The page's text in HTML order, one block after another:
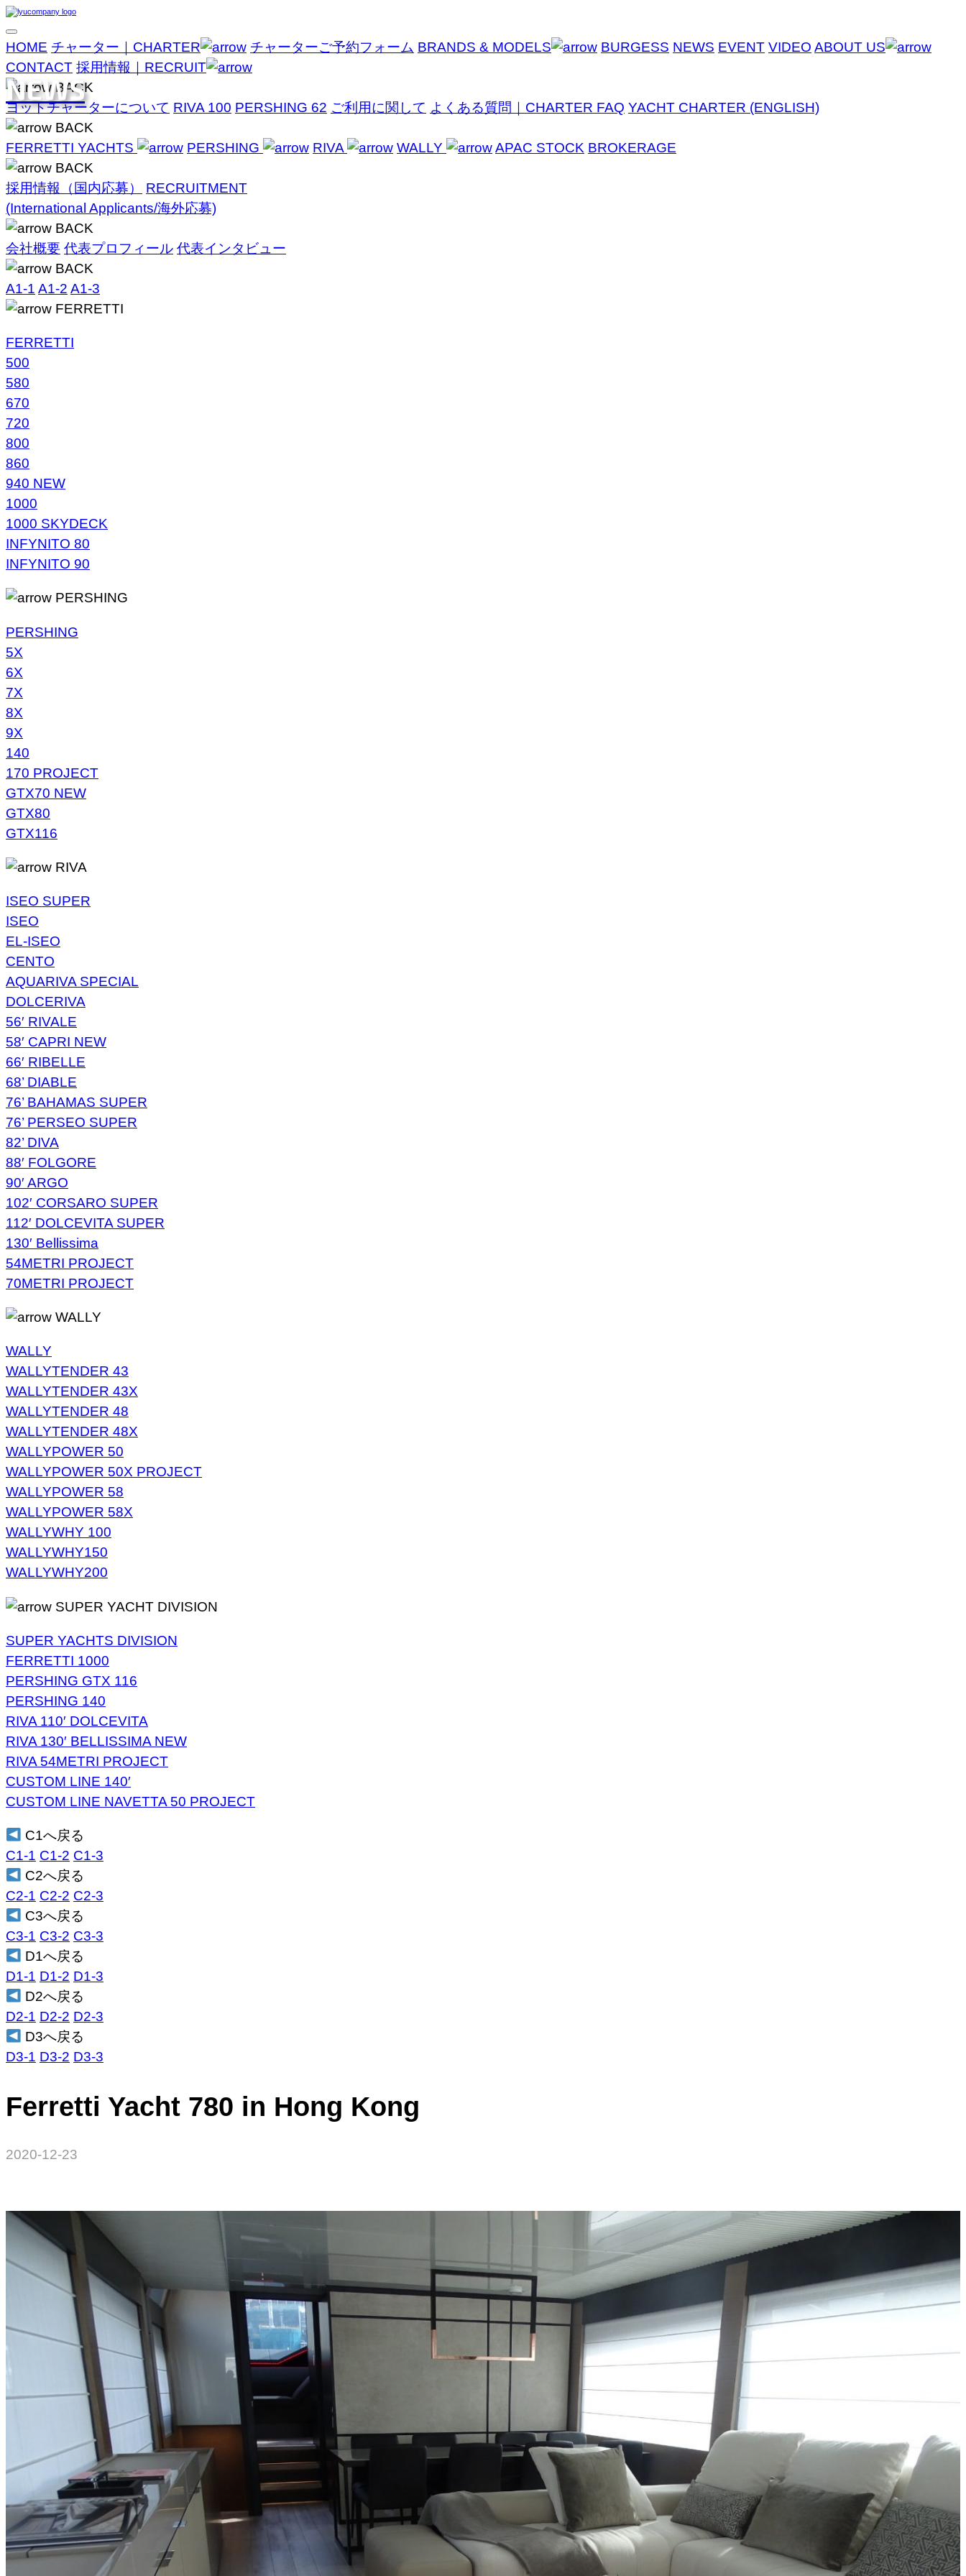
HOME チャーター｜CHARTER チャーターご予約フォーム BRANDS & MODELS BURGESS NEWS EVENT VIDEO ABOUT US
CONTACT 採用情報｜RECRUIT
BACK
ヨットチャーターについて RIVA 100 PERSHING 62 ご利用に関して よくある質問｜CHARTER FAQ YACHT CHARTER (ENGLISH)
BACK
FERRETTI YACHTS
PERSHING RIVA WALLY APAC STOCK BROKERAGE
BACK
採用情報（国内応募）
RECRUITMENT
(International Applicants/海外応募)
BACK
会社概要 代表プロフィール 代表インタビュー
BACK
A1-1 A1-2 A1-3
FERRETTI
FERRETTI
500
580
670
720
800
860
940 NEW
1000
1000 SKYDECK
INFYNITO 80
INFYNITO 90
PERSHING
PERSHING
5X
6X
7X
8X
9X
140
170 PROJECT
GTX70 NEW
GTX80
GTX116
RIVA
ISEO SUPER
ISEO
EL-ISEO
CENTO
AQUARIVA SPECIAL
DOLCERIVA
56′ RIVALE
58′ CAPRI NEW
66′ RIBELLE
68’ DIABLE
76’ BAHAMAS SUPER
76’ PERSEO SUPER
82’ DIVA
88′ FOLGORE
90′ ARGO
102′ CORSARO SUPER
112′ DOLCEVITA SUPER
130′ Bellissima
54METRI PROJECT
70METRI PROJECT
WALLY
WALLY
WALLYTENDER 43
WALLYTENDER 43X
WALLYTENDER 48
WALLYTENDER 48X
WALLYPOWER 50
WALLYPOWER 50X PROJECT
WALLYPOWER 58
WALLYPOWER 58X
WALLYWHY 100
WALLYWHY150
WALLYWHY200
SUPER YACHT DIVISION
SUPER YACHTS DIVISION
FERRETTI 1000
PERSHING GTX 116
PERSHING 140
RIVA 110′ DOLCEVITA
RIVA 130′ BELLISSIMA NEW
RIVA 54METRI PROJECT
CUSTOM LINE 140′
CUSTOM LINE NAVETTA 50 PROJECT
C1へ戻る
C1-1 C1-2 C1-3
C2へ戻る
C2-1 C2-2 C2-3
C3へ戻る
C3-1 C3-2 C3-3
D1へ戻る
D1-1 D1-2 D1-3
D2へ戻る
D2-1 D2-2 D2-3
D3へ戻る
D3-1 D3-2 D3-3
NEWS
Ferretti Yacht 780 in Hong Kong
2020-12-23